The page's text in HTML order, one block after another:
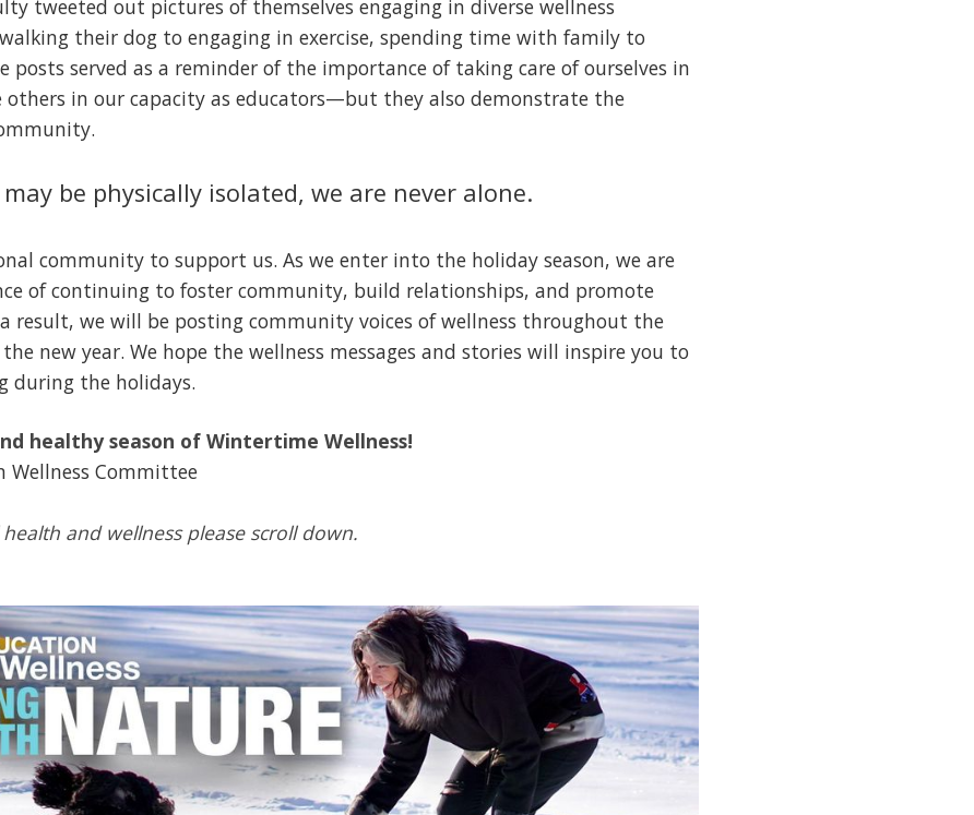
tweeted out pictures of themselves engaging in diverse wellness
their dog to engaging in exercise, spending time with family to
posts served as a reminder of the importance of taking care of ourselves in
others in our capacity as educators—but they also demonstrate the
be physically isolated, we are never alone.
community to support us. As we enter into the holiday season, we are
of continuing to foster community, build relationships, and promote
result, we will be posting community voices of wellness throughout the
new year. We hope the wellness messages and stories will inspire you to
during the holidays.
healthy season of Wintertime Wellness!
Wellness Committee
and wellness please scroll down.